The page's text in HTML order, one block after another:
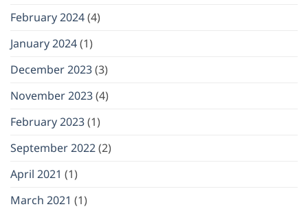
February 2024(4)
January 2024(1)
December 2023(3)
November 2023(4)
February 2023(1)
September 2022(2)
April 2021 (1)
March 2021 (1)